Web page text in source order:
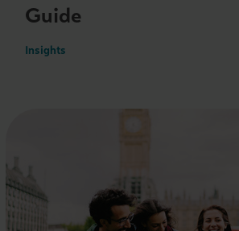
Guide
Insights